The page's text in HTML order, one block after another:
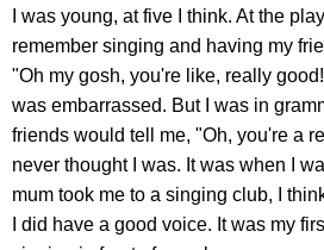
I was young, at five I think. At the
remember singing and having my
"Oh my gosh, you're like, really
was embarrassed. But I was in
friends would tell me, "Oh, you're a
never thought I was. It was when I
mum took me to a singing club, I
I did have a good voice. It was my